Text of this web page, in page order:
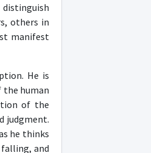
others in
manifest
He is
the human
of the
judgment.
he thinks
and